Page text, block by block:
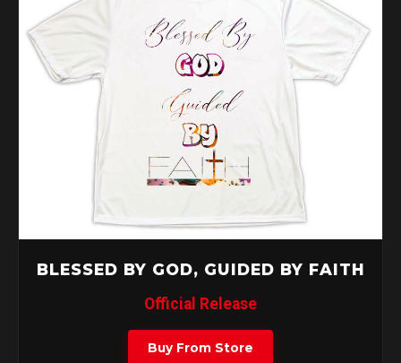
BLESSED BY GOD, GUIDED BY FAITH
Official Release
Buy From Store